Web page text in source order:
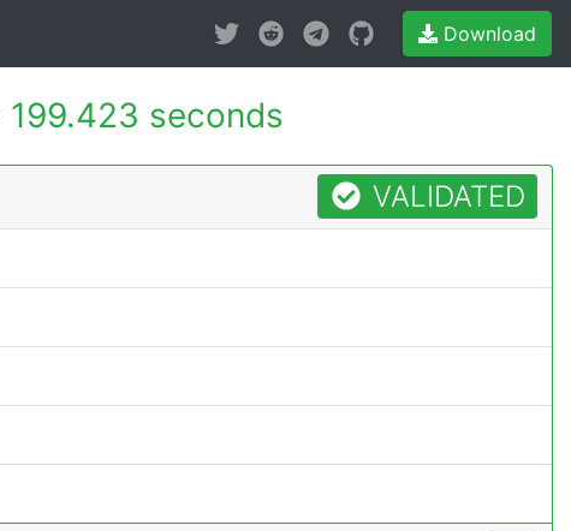
Download
199.423 seconds
VALIDATED